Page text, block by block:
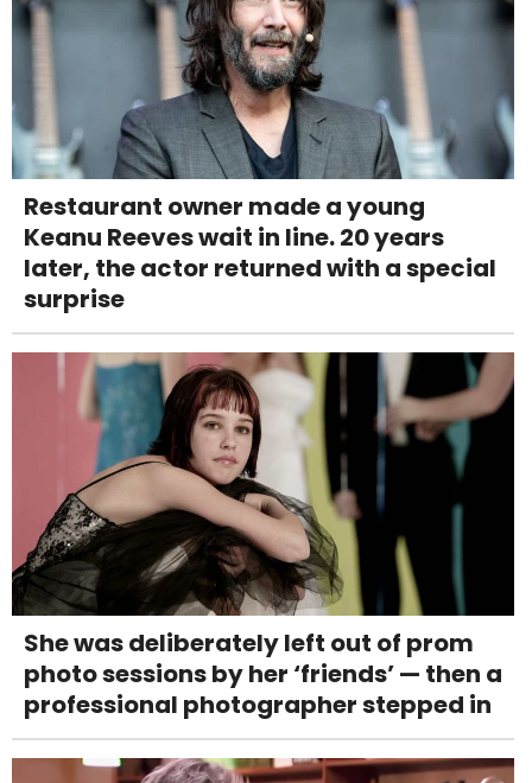
Restaurant owner made a young
Keanu Reeves wait in line. 20 years
later, the actor returned with a special
surprise
She was deliberately left out of prom
photo sessions by her ‘friends’ — then a
professional photographer stepped in